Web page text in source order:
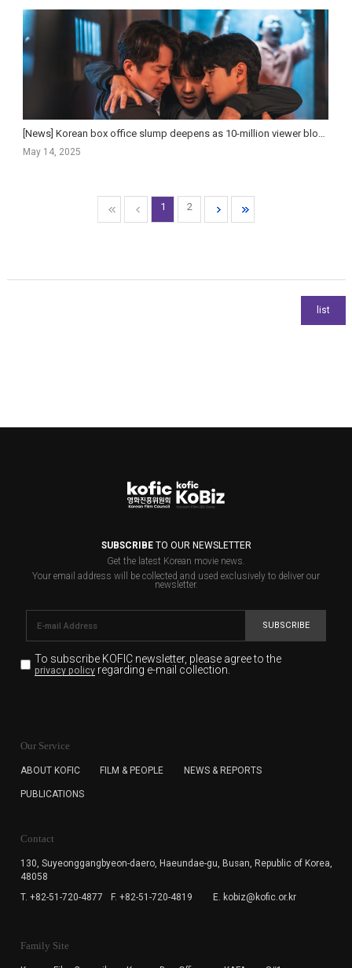
May 14, 2025
1 2
SUBSCRIBETO OUR NEWSLETTER
Get the latest Korean movie news.
Your email address will be collected and used exclusively to deliver our
newsletter.
SUBSCRIBE
To subscribe KOFIC newsletter, please agree to the
privacy policyregarding e-mail collection.
for the purpose of the newsletter delivery and will keep
subscription. The user has right to DENY the collection of
cannot subscribe to the KOFIC Newsletter.
Our Service
ABOUT KOFIC FILM & PEOPLE NEWS & REPORTS
PUBLICATIONS
Contact
130, Suyeonggangbyeon-daero, Haeundae-gu, Busan, Republic of Korea,
48058
T. +82-51-720-4877
F. +82-51-720-4819 E. kobiz@kofic.or.kr
Family Site